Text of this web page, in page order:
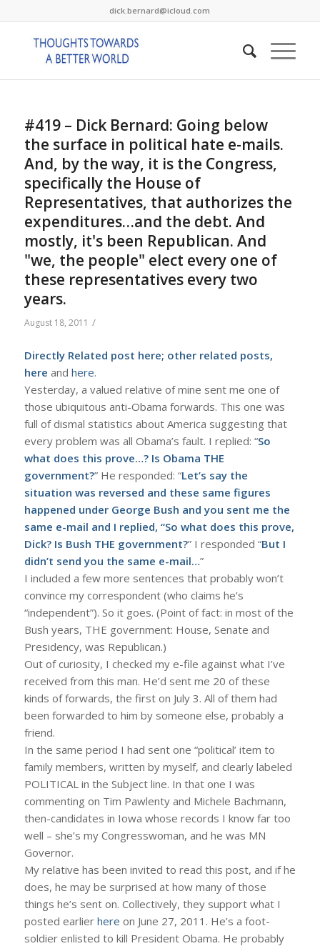
dick.bernard@icloud.com
#419 – Dick Bernard: Going below
the surface in political hate e-mails.
And, by the way, it is the Congress,
specifically the House of
Representatives, that authorizes the
expenditures…and the debt. And
mostly, it's been Republican. And
"we, the people" elect every one of
these representatives every two
years.
August 18, 2011 /
Directly Related post here; other related posts,
here and here.
Yesterday, a valued relative of mine sent me one of
those ubiquitous anti-Obama forwards. This one was
full of dismal statistics about America suggesting that
every problem was all Obama’s fault. I replied: “So
what does this prove…? Is Obama THE
government?” He responded: “Let’s say the
situation was reversed and these same figures
happened under George Bush and you sent me the
same e-mail and I replied, “So what does this prove,
Dick? Is Bush THE government?” I responded “But I
didn’t send you the same e-mail…”
I included a few more sentences that probably won’t
convince my correspondent (who claims he’s
“independent”). So it goes. (Point of fact: in most of the
Bush years, THE government: House, Senate and
Presidency, was Republican.)
Out of curiosity, I checked my e-file against what I’ve
received from this man. He’d sent me 20 of these
kinds of forwards, the first on July 3. All of them had
been forwarded to him by someone else, probably a
friend.
In the same period I had sent one “political’ item to
family members, written by myself, and clearly labeled
POLITICAL in the Subject line. In that one I was
commenting on Tim Pawlenty and Michele Bachmann,
then-candidates in Iowa whose records I know far too
well – she’s my Congresswoman, and he was MN
Governor.
My relative has been invited to read this post, and if he
does, he may be surprised at how many of those
things he’s sent on. Collectively, they support what I
posted earlier here on June 27, 2011. He’s a foot-
soldier enlisted to kill President Obama. He probably